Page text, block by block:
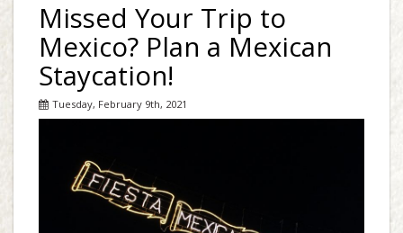
Missed Your Trip to
Mexico? Plan a Mexican
Staycation!
Tuesday, February 9th, 2021